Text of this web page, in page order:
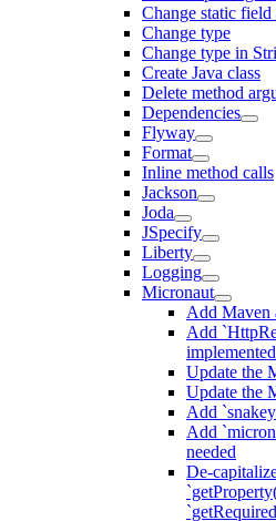
Change static field
Change type
Change type in
Create Java class
Delete method
Dependencies
Flyway
Format
Inline method calls
Jackson
Joda
JSpecify
Liberty
Logging
Micronaut
Add Maven
Add
Update the
Update the
Add
Add
needed
De-